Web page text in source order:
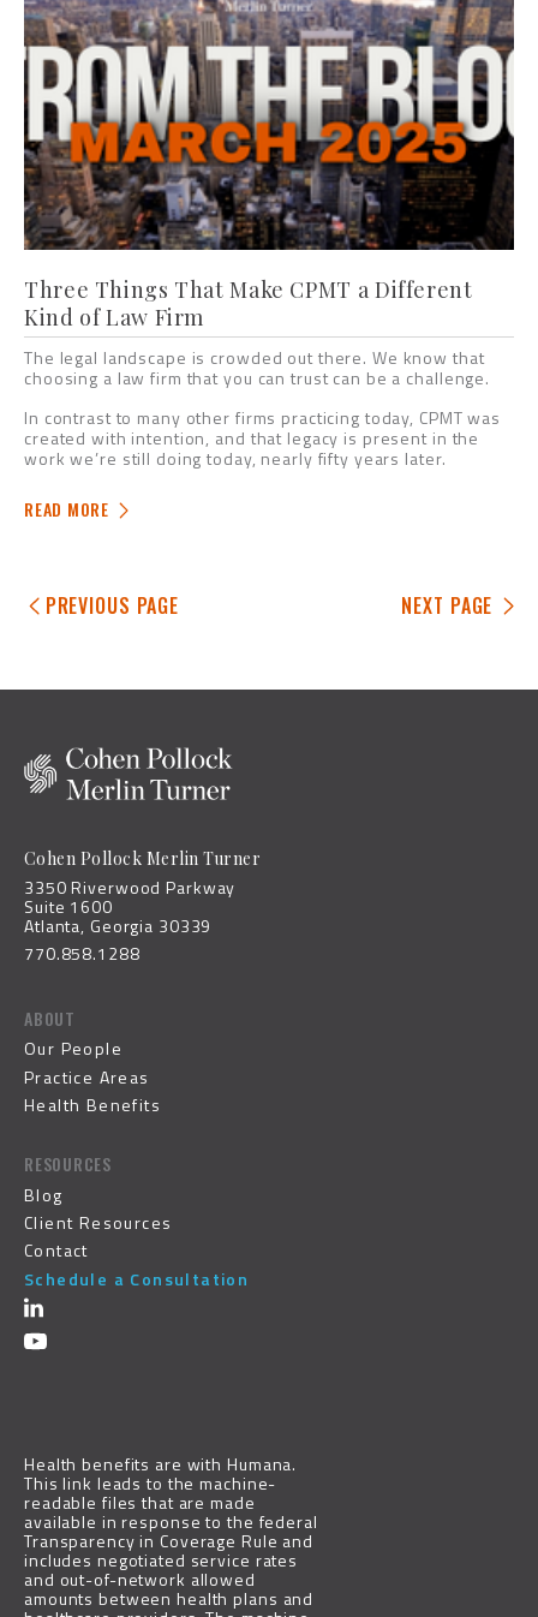
Three Things That Make CPMT a Different
Kind of Law Firm
The legal landscape is crowded out there. We know that
choosing a law firm that you can trust can be a challenge.
In contrast to many other firms practicing today, CPMT was
created with intention, and that legacy is present in the
work we’re still doing today, nearly fifty years later.
READ MORE
PREVIOUS PAGE NEXT PAGE
Cohen Pollock Merlin Turner
3350 Riverwood Parkway
Suite 1600
Atlanta, Georgia 30339
770.858.1288
ABOUT
Our People
Practice Areas
Health Benefits
RESOURCES
Blog
Client Resources
Contact
Schedule a Consultation
Health benefits are withHumana.
This link leads to the machine-
readable files that are made
available in response to the federal
Transparency in Coverage Rule and
includes negotiated service rates
and out-of-network allowed
amounts between health plans and